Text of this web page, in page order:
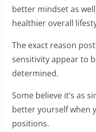
better mindset as
healthier overall
The exact reason
sensitivity appear to
determined.
Some believe it’s as
better yourself when
positions.